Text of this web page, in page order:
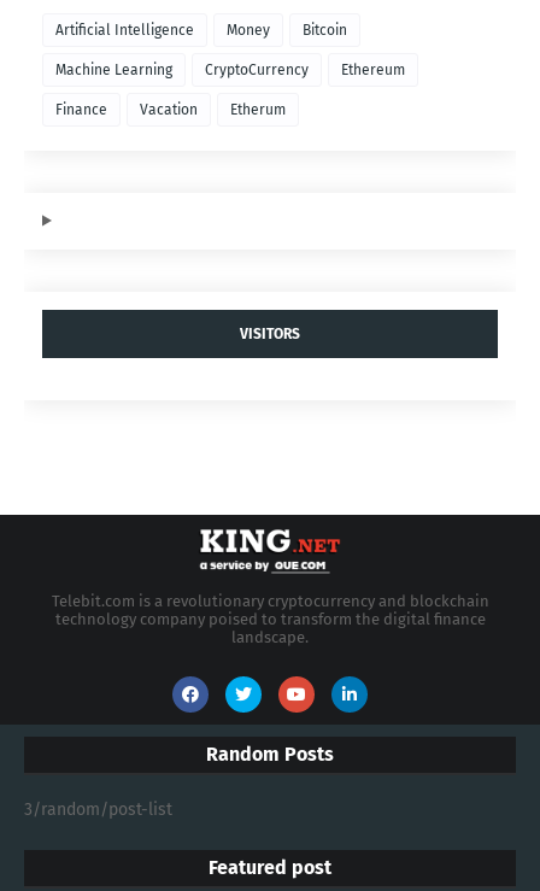
Artificial Intelligence Money Bitcoin
Machine Learning CryptoCurrency Ethereum
Finance Vacation Etherum
VISITORS
Telebit.com is a revolutionary cryptocurrency and blockchain
technology company poised to transform the digital finance
landscape.
Random Posts
3/random/post-list
Featured post